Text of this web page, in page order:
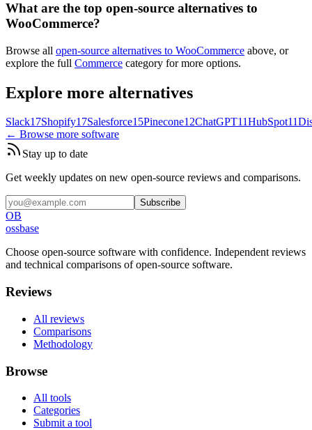
What are the top open-source alternatives to
WooCommerce?
Browse all open-source alternatives to WooCommerce above, or
explore the full Commerce category for more options.
Explore more alternatives
Slack17Shopify17Salesforce15Pinecone12ChatGPT11HubSpot11
← Browse more software
Stay up to date
Get weekly updates on new open-source reviews and comparisons.
Subscribe
OB
ossbase
Choose open-source software with confidence. Independent reviews
and technical comparisons of open-source software.
Reviews
All reviews
Comparisons
Methodology
Browse
All tools
Categories
Submit a tool